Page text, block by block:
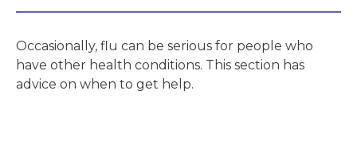
Occasionally, flu can be serious for people who
have other health conditions. This section has
advice on when to get help.